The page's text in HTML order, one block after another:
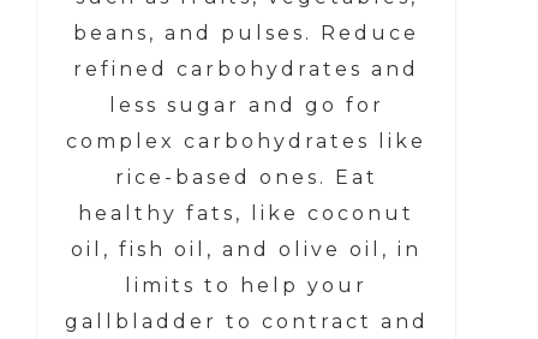
beans, and pulses. Reduce
refined carbohydrates and
less sugar and go for
complex carbohydrates like
rice-based ones. Eat
healthy fats, like coconut
oil, fish oil, and olive oil, in
limits to help your
gallbladder to contract and